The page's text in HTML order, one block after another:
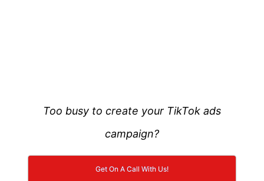
Too busy to create your TikTok ads
campaign?
Get On A Call With Us!